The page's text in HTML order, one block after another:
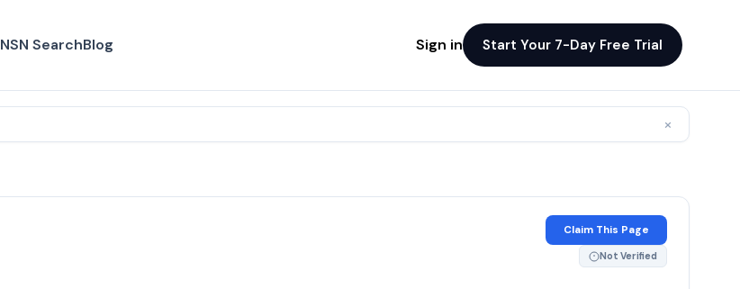
NSN SearchBlog Sign in Start Your 7-Day Free Trial
×
Claim This Page
Not Verified